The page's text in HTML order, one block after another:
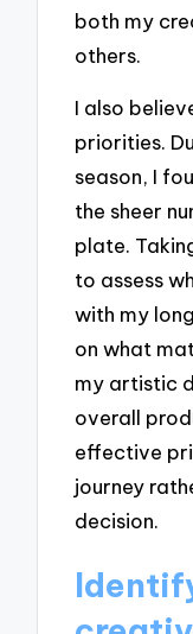
both my
others.
I also
priorities.
season, I
the sheer
plate.
to assess
with my
on what
my artistic
overall
effective
journey
decision.